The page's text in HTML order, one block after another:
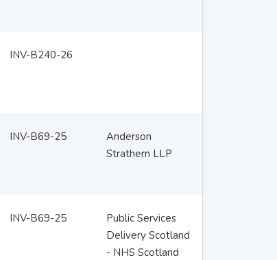
INV-B240-26
INV-B69-25
Anderson
Strathern LLP
INV-B69-25
Public Services
Delivery Scotland
- NHS Scotland